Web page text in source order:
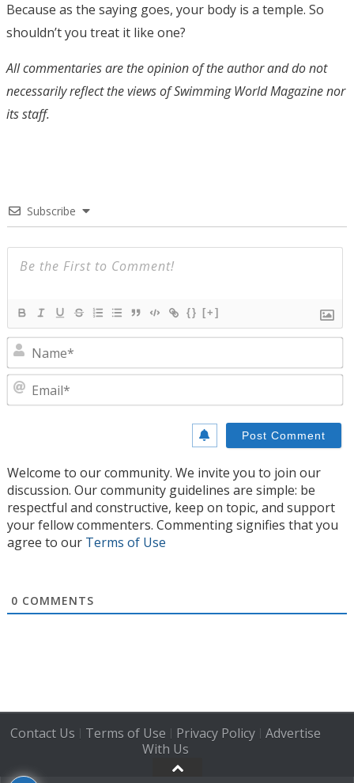
Because as the saying goes, your body is a temple. So
shouldn’t you treat it like one?
All commentaries are the opinion of the author and do not
necessarily reflect the views of Swimming World Magazine nor
its staff.
Subscribe
{} [+]
Welcome to our community. We invite you to join our
discussion. Our community guidelines are simple: be
respectful and constructive, keep on topic, and support
your fellow commenters. Commenting signifies that you
agree to our Terms of Use
0 COMMENTS
Contact Us | Terms of Use | Privacy Policy| Advertise
With Us